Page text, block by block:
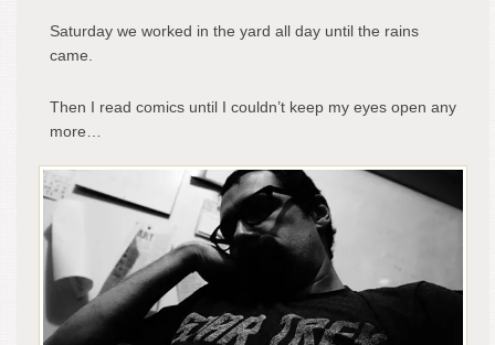
Saturday we worked in the yard all day until the rains
came.
Then I read comics until I couldn’t keep my eyes open any
more…